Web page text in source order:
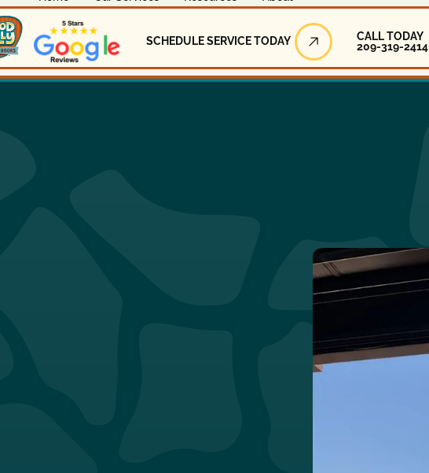
Schedule Service Today
SCHEDULE SERVICE TODAY
Call Today
CALL TODAY
209-319-2414